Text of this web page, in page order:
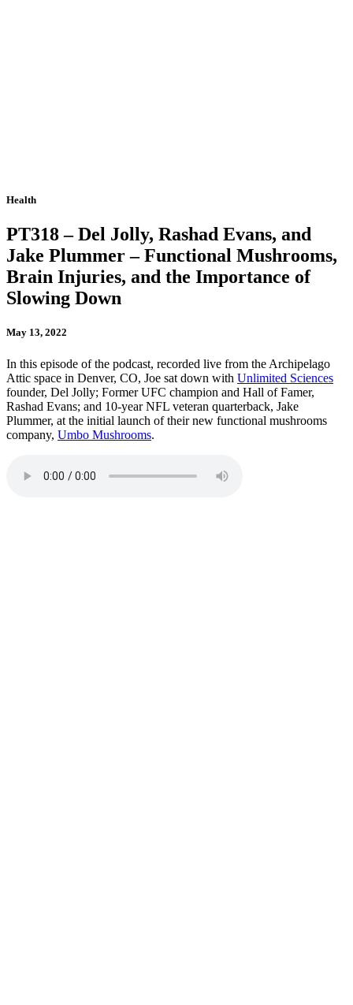
Health
PT318 – Del Jolly, Rashad Evans, and
Jake Plummer – Functional Mushrooms,
Brain Injuries, and the Importance of
Slowing Down
May 13, 2022
In this episode of the podcast, recorded live from the Archipelago
Attic space in Denver, CO, Joe sat down with Unlimited Sciences
founder, Del Jolly; Former UFC champion and Hall of Famer,
Rashad Evans; and 10-year NFL veteran quarterback, Jake
Plummer, at the initial launch of their new functional mushrooms
company, Umbo Mushrooms.